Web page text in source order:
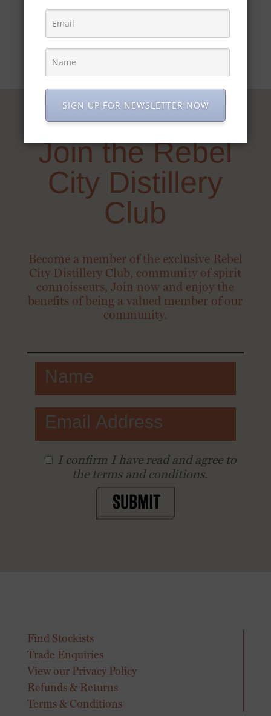
REBEL
DISTILLERY
SERIES
ABSINTHE
quantity
Join the Rebel
City Distillery
Club
Become a member of the exclusive Rebel
City Distillery Club, community of spirit
connoisseurs, Join now and enjoy the
benefits of being a valued member of our
community.
I conﬁrm I have read and agree to
the terms and conditions.
SUBMIT
Find Stockists
Trade Enquiries
View our Privacy Policy
Refunds & Returns
Terms & Conditions
SIGN UP FOR NEWSLETTER NOW